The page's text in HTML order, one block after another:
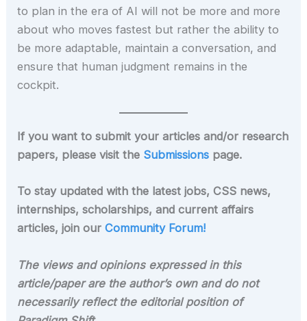
to plan in the era of AI will not be more and more
about who moves fastest but rather the ability to
be more adaptable, maintain a conversation, and
ensure that human judgment remains in the
cockpit.
If you want to submit your articles and/or research
papers, please visit the Submissions page.
To stay updated with the latest jobs, CSS news,
internships, scholarships, and current affairs
articles, join ourCommunity Forum!
The views and opinions expressed in this
article/paper are the author’s own and do not
necessarily reflect the editorial position of